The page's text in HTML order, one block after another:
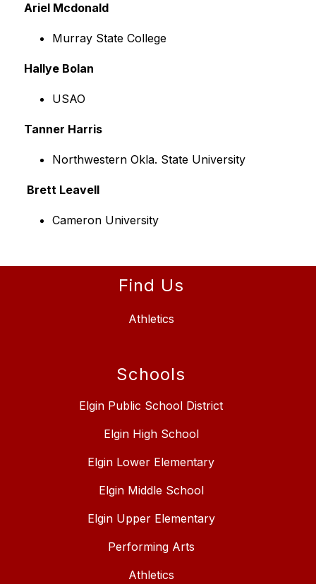
Ariel Mcdonald
Murray State College
Hallye Bolan
USAO
Tanner Harris
Northwestern Okla. State University
Brett Leavell
Cameron University
Find Us
Athletics
Schools
Elgin Public School District
Elgin High School
Elgin Lower Elementary
Elgin Middle School
Elgin Upper Elementary
Performing Arts
Athletics